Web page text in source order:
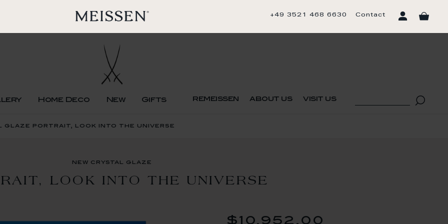
+49 3521 468 6630 Contact
Home Deco New Gifts remeissen about us visit us
glaze portrait, look into the universe
new crystal glaze
LOOK INTO THE UNIVERSE
$10,952.00